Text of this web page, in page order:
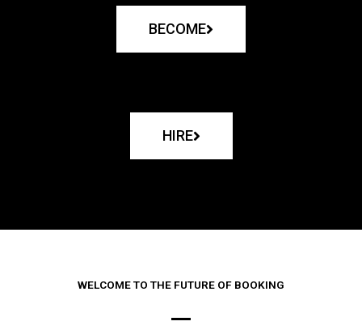
BECOME
HIRE
WELCOME TO THE FUTURE OF BOOKING